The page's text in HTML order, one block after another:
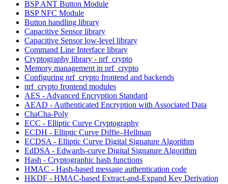
BSP ANT Button Module
BSP NFC Module
Button handling library
Capacitive Sensor library
Capacitive Sensor low-level library
Command Line Interface library
Cryptography library - nrf_crypto
Memory management in nrf_crypto
Configuring nrf_crypto frontend and backends
nrf_crypto frontend modules
AES - Advanced Encryption Standard
AEAD - Authenticated Encryption with Associated Data
ChaCha-Poly
ECC - Elliptic Curve Cryptography
ECDH - Elliptic Curve Diffie–Hellman
ECDSA - Elliptic Curve Digital Signature Algorithm
EdDSA - Edwards-curve Digital Signature Algorithm
Hash - Cryptographic hash functions
HMAC - Hash-based message authentication code
HKDF - HMAC-based Extract-and-Expand Key Derivation